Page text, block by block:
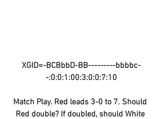
XGID=-BCBbbD-BB---------bbbbc-
-:0:0:1:00:3:0:0:7:10
Match Play. Red leads 3-0 to 7. Should
Red double? If doubled, should White